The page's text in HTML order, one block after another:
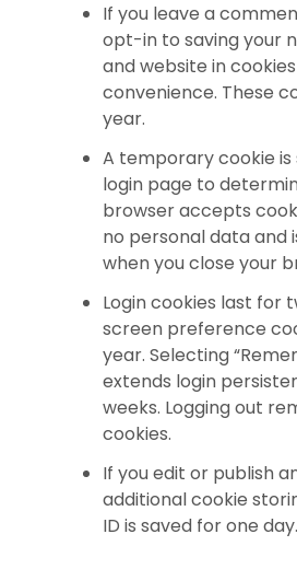
If you leave a
opt-in to saving your
and website in
convenience. These
year.
A temporary cookie is
login page to
browser accepts
no personal data and
when you close your
Login cookies last for
screen preference
year. Selecting
extends login
weeks. Logging out
cookies.
If you edit or publish
additional cookie
ID is saved for one day.